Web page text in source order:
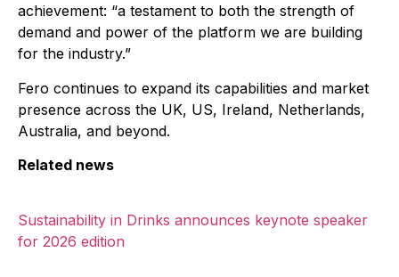
achievement: “a testament to both the strength of
demand and power of the platform we are building
for the industry.”
Fero continues to expand its capabilities and market
presence across the UK, US, Ireland, Netherlands,
Australia, and beyond.
Related news
Sustainability in Drinks announces keynote speaker
for 2026 edition